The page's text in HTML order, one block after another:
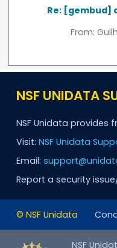
Re: [gembud]
From:
NSF UNIDATA
NSF Unidata
Visit: NSF Unidata
Email:
Report a security
© NSF Unidata
NSF